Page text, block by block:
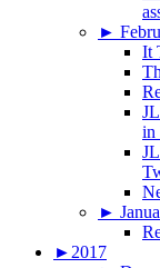
►
It
in
►
► 2017